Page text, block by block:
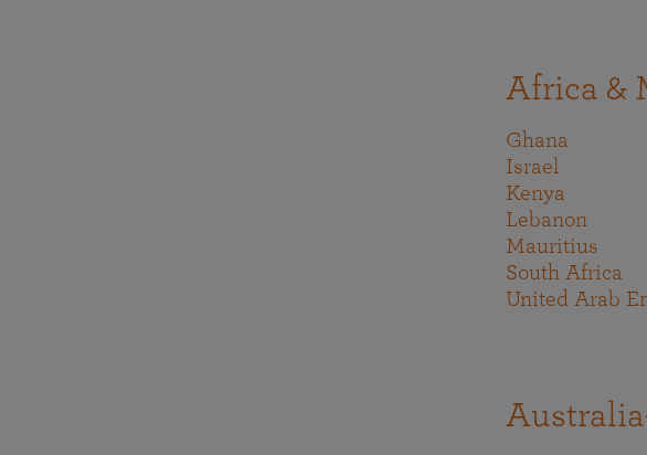
Africa &
Ghana
Israel
Kenya
Lebanon
Mauritius
South Africa
United Arab